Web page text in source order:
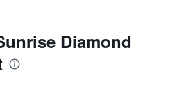
Diamond